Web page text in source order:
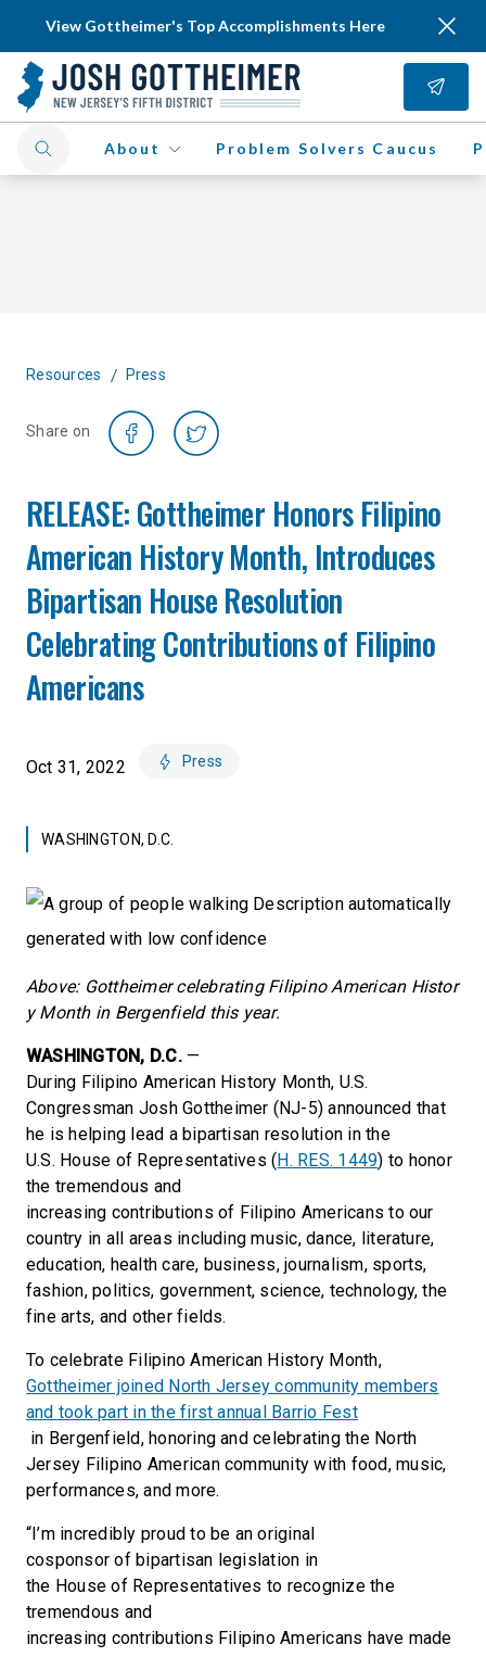
View Gottheimer's Top Accomplishments Here
About Problem Solvers Caucus
Resources / Press
Share on
RELEASE: Gottheimer Honors Filipino
American History Month, Introduces
Bipartisan House Resolution
Celebrating Contributions of Filipino
Americans
Oct 31, 2022 Press
WASHINGTON, D.C.
Above: Gottheimer celebrating Filipino American Histor
y Month in Bergenfield this year.
WASHINGTON, D.C. —
During Filipino American History Month, U.S.
Congressman Josh Gottheimer (NJ-5) announced that
he is helping lead a bipartisan resolution in the
U.S. House of Representatives (H. RES. 1449) to honor
the tremendous and
increasing contributions of Filipino Americans to our
country in all areas including music, dance, literature,
education, health care, business, journalism, sports,
fashion, politics, government, science, technology, the
fine arts, and other fields.
To celebrate Filipino American History Month,
Gottheimer joined North Jersey community members
and took part in the first annual Barrio Fest
in Bergenfield, honoring and celebrating the North
Jersey Filipino American community with food, music,
performances, and more.
“I’m incredibly proud to be an original
cosponsor of bipartisan legislation in
the House of Representatives to recognize the
tremendous and
increasing contributions Filipino Americans have made